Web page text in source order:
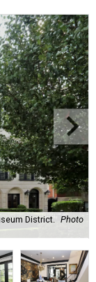
District.
Photo